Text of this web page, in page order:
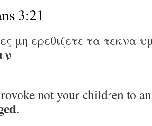
3:21
μη ερεθιζετε τα τεκνα
not your children to
.